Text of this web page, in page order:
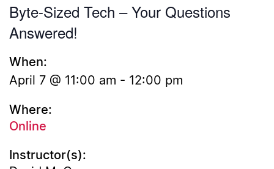
Byte-Sized Tech – Your Questions
Answered!
When:
April 7 @ 11:00 am - 12:00 pm
Where:
Online
Instructor(s):